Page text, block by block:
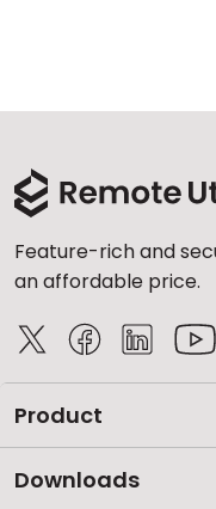
Feature-rich and
an affordable price.
Product
Downloads